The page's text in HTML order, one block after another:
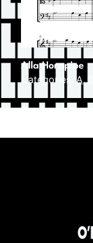
Alla Hornpipe
Categories: A,